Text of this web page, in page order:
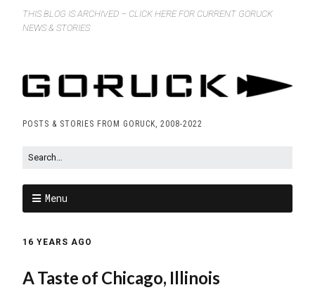
THIS BLOG IS ARCHIVED – CLICK HERE FOR CURRENT GORUCK
NEWS & STORIES
POSTS & STORIES FROM GORUCK, 2008-2022
Menu
16 YEARS AGO
A Taste of Chicago, Illinois